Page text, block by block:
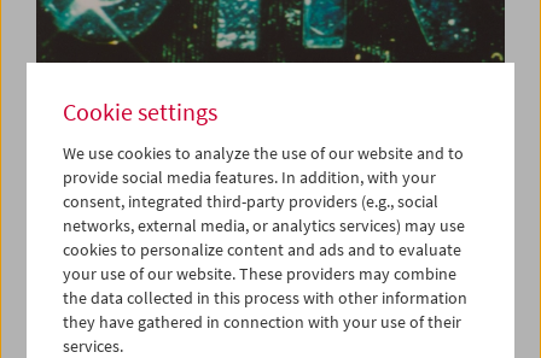
Programs 43–60
Each Tuesday
Peter Kubelka's cycleWhat Is Film was created in 1996 on
the occasion of the centenary of cinema. In the words of
Cookie settings
We use cookies to analyze the use of our website and to
provide social media features. In addition, with your
consent, integrated third-party providers (e.g., social
networks, external media, or analytics services) may use
cookies to personalize content and ads and to evaluate
your use of our website. These providers may combine
the data collected in this process with other information
they have gathered in connection with your use of their
services.